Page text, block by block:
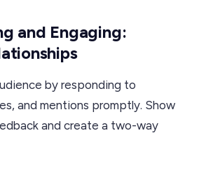
and Engaging:
by responding to
and mentions promptly. Show
and create a two-way